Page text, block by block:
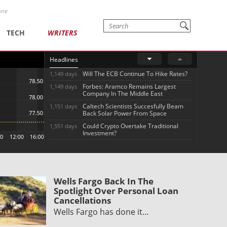
TECH WRITERS
Headlines
1,149 days Will The ECB Continue To Hike Rates?
1,149 days
Forbes: Aramco Remains Largest
Company In The Middle East
1,151 days
Caltech Scientists Succesfully Beam
Back Solar Power From Space
1,551 days
Could Crypto Overtake Traditional
Investment?
Wells Fargo Back In The
Spotlight Over Personal Loan
Cancellations
Wells Fargo has done it…